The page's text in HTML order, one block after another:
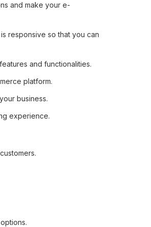
and make your e-
responsive so that you can
and functionalities.
platform.
business.
experience.